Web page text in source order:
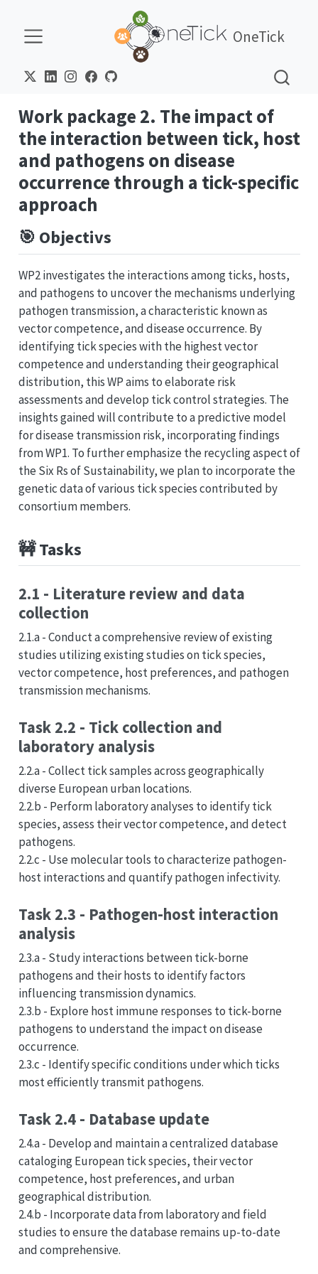
OneTick
Work package 2. The impact of
the interaction between tick, host
and pathogens on disease
occurrence through a tick-specific
approach
🎯 Objectivs
WP2 investigates the interactions among ticks, hosts,
and pathogens to uncover the mechanisms underlying
pathogen transmission, a characteristic known as
vector competence, and disease occurrence. By
identifying tick species with the highest vector
competence and understanding their geographical
distribution, this WP aims to elaborate risk
assessments and develop tick control strategies. The
insights gained will contribute to a predictive model
for disease transmission risk, incorporating findings
from WP1. To further emphasize the recycling aspect of
the Six Rs of Sustainability, we plan to incorporate the
genetic data of various tick species contributed by
consortium members.
🚧 Tasks
2.1 - Literature review and data
collection
2.1.a - Conduct a comprehensive review of existing
studies utilizing existing studies on tick species,
vector competence, host preferences, and pathogen
transmission mechanisms.
Task 2.2 - Tick collection and
laboratory analysis
2.2.a - Collect tick samples across geographically
diverse European urban locations.
2.2.b - Perform laboratory analyses to identify tick
species, assess their vector competence, and detect
pathogens.
2.2.c - Use molecular tools to characterize pathogen-
host interactions and quantify pathogen infectivity.
Task 2.3 - Pathogen-host interaction
analysis
2.3.a - Study interactions between tick-borne
pathogens and their hosts to identify factors
influencing transmission dynamics.
2.3.b - Explore host immune responses to tick-borne
pathogens to understand the impact on disease
occurrence.
2.3.c - Identify specific conditions under which ticks
most efficiently transmit pathogens.
Task 2.4 - Database update
2.4.a - Develop and maintain a centralized database
cataloging European tick species, their vector
competence, host preferences, and urban
geographical distribution.
2.4.b - Incorporate data from laboratory and field
studies to ensure the database remains up-to-date
and comprehensive.